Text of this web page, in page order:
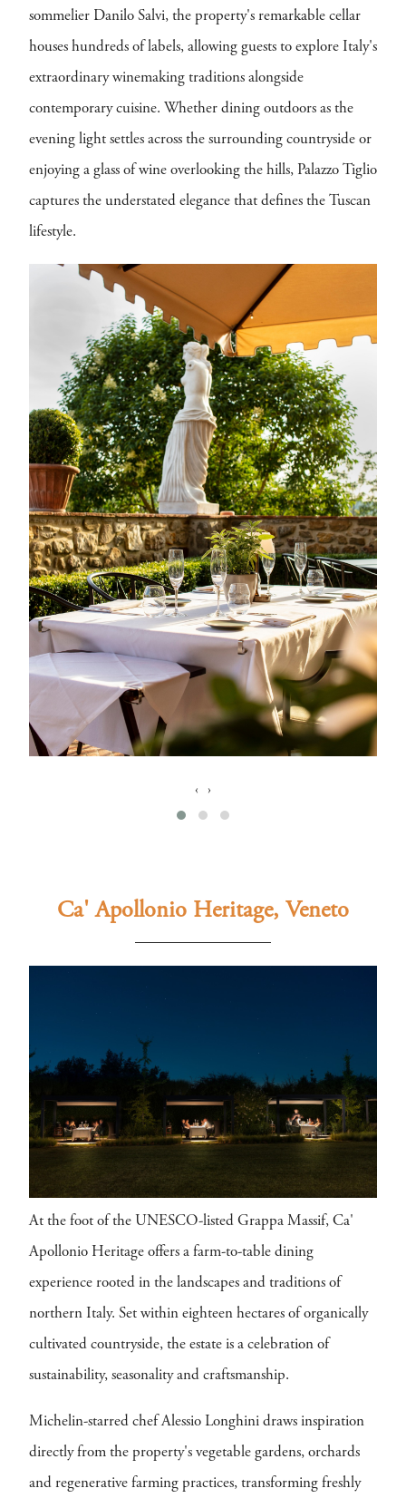
sommelier Danilo Salvi, the property's remarkable cellar
houses hundreds of labels, allowing guests to explore Italy's
extraordinary winemaking traditions alongside
contemporary cuisine. Whether dining outdoors as the
evening light settles across the surrounding countryside or
enjoying a glass of wine overlooking the hills, Palazzo Tiglio
captures the understated elegance that defines the Tuscan
lifestyle.
‹ ›
Ca' Apollonio Heritage, Veneto
At the foot of the UNESCO-listed Grappa Massif, Ca'
Apollonio Heritage offers a farm-to-table dining
experience rooted in the landscapes and traditions of
northern Italy. Set within eighteen hectares of organically
cultivated countryside, the estate is a celebration of
sustainability, seasonality and craftsmanship.
Michelin-starred chef Alessio Longhini draws inspiration
directly from the property's vegetable gardens, orchards
and regenerative farming practices, transforming freshly